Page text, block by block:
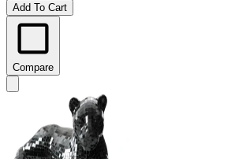
Add To Cart
Compare